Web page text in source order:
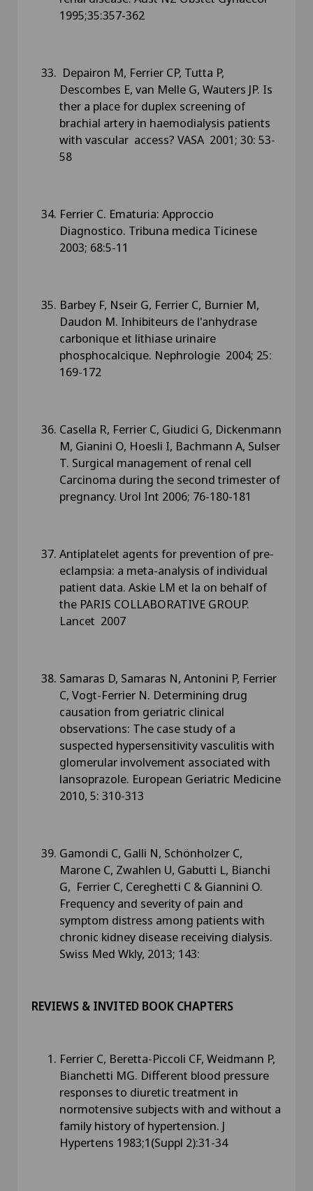
1995;35:357-362
Depairon M, Ferrier CP, Tutta P,
Descombes E, van Melle G, Wauters JP. Is
ther a place for duplex screening of
brachial artery in haemodialysis patients
with vascular access? VASA 2001; 30: 53-
58
Ferrier C. Ematuria: Approccio
Diagnostico. Tribuna medica Ticinese
2003; 68:5-11
Barbey F, Nseir G, Ferrier C, Burnier M,
Daudon M. Inhibiteurs de l'anhydrase
carbonique et lithiase urinaire
phosphocalcique. Nephrologie 2004; 25:
169-172
Casella R, Ferrier C, Giudici G, Dickenmann
M, Gianini O, Hoesli I, Bachmann A, Sulser
T. Surgical management of renal cell
Carcinoma during the second trimester of
pregnancy. Urol Int 2006; 76-180-181
Antiplatelet agents for prevention of pre-
eclampsia: a meta-analysis of individual
patient data. Askie LM et la on behalf of
the PARIS COLLABORATIVE GROUP.
Lancet 2007
Samaras D, Samaras N, Antonini P, Ferrier
C, Vogt-Ferrier N. Determining drug
causation from geriatric clinical
observations: The case study of a
suspected hypersensitivity vasculitis with
glomerular involvement associated with
lansoprazole. European Geriatric Medicine
2010, 5: 310-313
Gamondi C, Galli N, Schönholzer C,
Marone C, Zwahlen U, Gabutti L, Bianchi
G, Ferrier C, Cereghetti C & Giannini O.
Frequency and severity of pain and
symptom distress among patients with
chronic kidney disease receiving dialysis.
Swiss Med Wkly, 2013; 143:
REVIEWS & INVITED BOOK CHAPTERS
Ferrier C, Beretta-Piccoli CF, Weidmann P,
Bianchetti MG. Different blood pressure
responses to diuretic treatment in
normotensive subjects with and without a
family history of hypertension. J
Hypertens 1983;1(Suppl 2):31-34